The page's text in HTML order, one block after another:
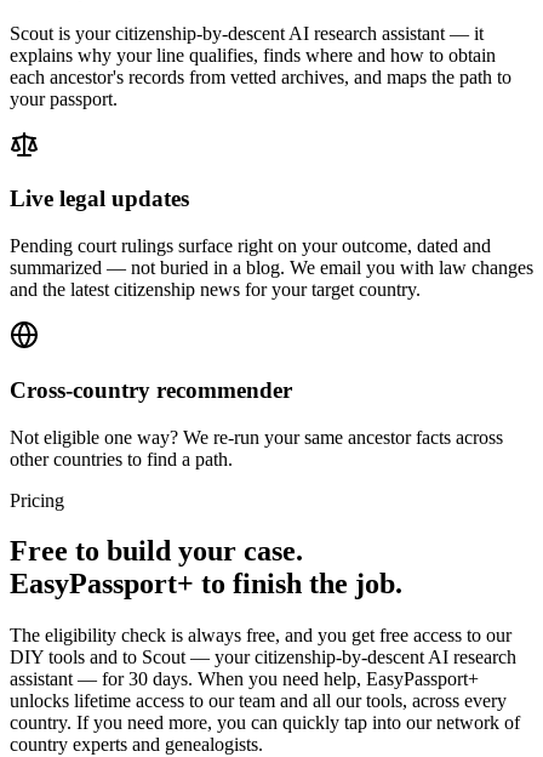
Scout is your citizenship-by-descent AI research assistant — it
explains why your line qualifies, finds where and how to obtain
each ancestor's records from vetted archives, and maps the path to
your passport.
Live legal updates
Pending court rulings surface right on your outcome, dated and
summarized — not buried in a blog. We email you with law changes
and the latest citizenship news for your target country.
Cross-country recommender
Not eligible one way? We re-run your same ancestor facts across
other countries to find a path.
Pricing
Free to build your case.
EasyPassport+ to finish the job.
The eligibility check is always free, and you get free access to our
DIY tools and to Scout — your citizenship-by-descent AI research
assistant — for30 days. When you need help, EasyPassport+
unlocks lifetime access to our team and all our tools, across every
country. If you need more, you can quickly tap into our network of
country experts and genealogists.